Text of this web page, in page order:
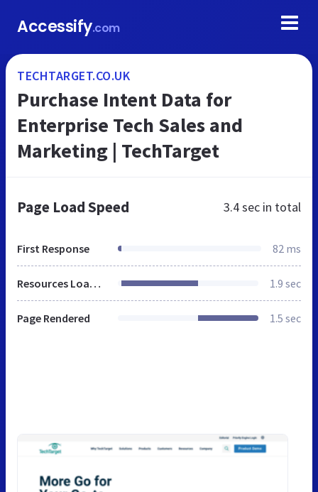
Accessify.com
TECHTARGET.CO.UK
Purchase Intent Data for
Enterprise Tech Sales and
Marketing | TechTarget
Page Load Speed 3.4 sec in total
First Response 82 ms
Resources Loaded 1.9 sec
Page Rendered 1.5 sec